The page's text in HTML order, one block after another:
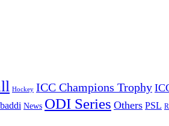
Hockey ICC Champions Trophy
News ODI Series Others PSL